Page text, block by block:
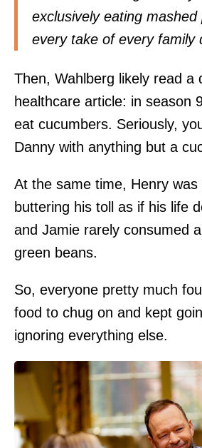
exclusively eating
every take of every family
Then, Wahlberg likely read a
healthcare article: in season
eat cucumbers. Seriously,
Danny with anything but a
At the same time, Henry was
buttering his toll as if his life
and Jamie rarely consumed
green beans.
So, everyone pretty much
food to chug on and kept
ignoring everything else.